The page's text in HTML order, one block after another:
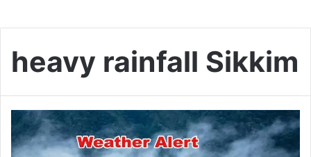
heavy rainfall Sikkim